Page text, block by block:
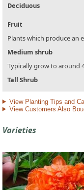
Deciduous
Fruit
Plants which produce an
Medium shrub
Typically grow to around
Tall Shrub
View Planting Tips and
View Customers Also
Varieties